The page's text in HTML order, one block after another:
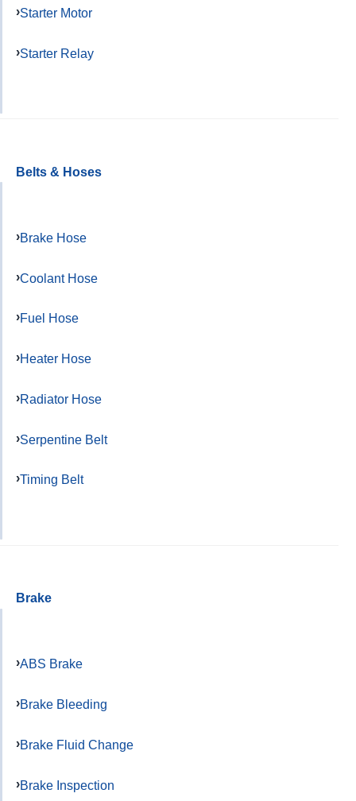
Starter Motor
Starter Relay
Belts & Hoses
Brake Hose
Coolant Hose
Fuel Hose
Heater Hose
Radiator Hose
Serpentine Belt
Timing Belt
Brake
ABS Brake
Brake Bleeding
Brake Fluid Change
Brake Inspection